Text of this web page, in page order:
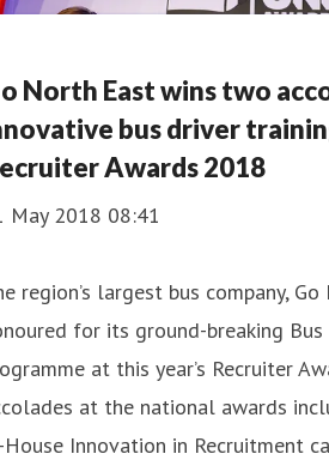
North East wins two
bus driver
Awards 2018
May 2018 08:41
region’s largest bus company,
for its ground-breaking Bus
at this year’s Recruiter
at the national awards
Innovation in Recruitment